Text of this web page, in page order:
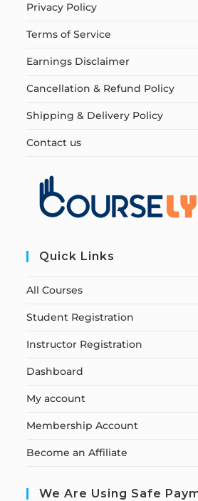
Privacy Policy
Terms of Service
Earnings Disclaimer
Cancellation & Refund Policy
Shipping & Delivery Policy
Contact us
Quick Links
All Courses
Student Registration
Instructor Registration
Dashboard
My account
Membership Account
Become an Affiliate
We Are Using Safe